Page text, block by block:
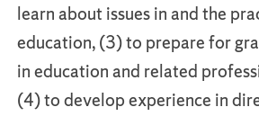
learn about issues in and the
education, (3) to prepare for
in education and related
(4) to develop experience in